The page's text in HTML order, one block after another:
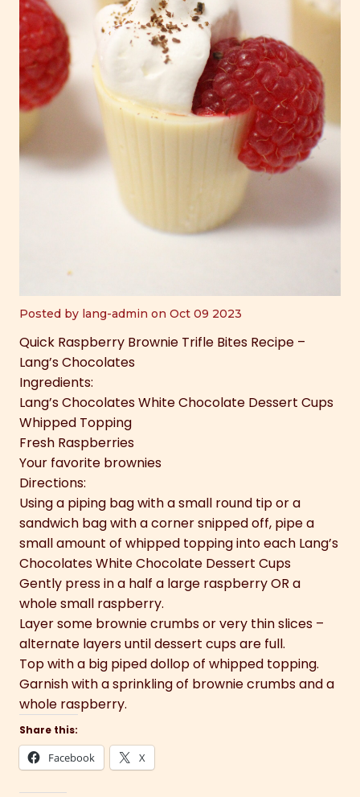
Posted by lang-admin on Oct 09 2023
Quick Raspberry Brownie Trifle Bites Recipe –
Lang’s Chocolates
Ingredients:
Lang’s Chocolates White Chocolate Dessert Cups
Whipped Topping
Fresh Raspberries
Your favorite brownies
Directions:
Using a piping bag with a small round tip or a
sandwich bag with a corner snipped off, pipe a
small amount of whipped topping into each Lang’s
Chocolates White Chocolate Dessert Cups
Gently press in a half a large raspberry OR a
whole small raspberry.
Layer some brownie crumbs or very thin slices –
alternate layers until dessert cups are full.
Top with a big piped dollop of whipped topping.
Garnish with a sprinkling of brownie crumbs and a
whole raspberry.
Share this:
Facebook X